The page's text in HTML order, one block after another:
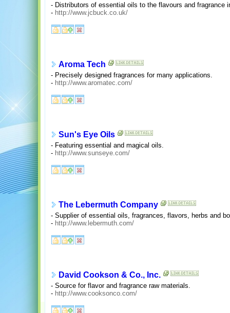
- Distributors of essential oils to the flavours and fragrance
- http://www.jcbuck.co.uk/
Aroma Tech
- Precisely designed fragrances for many applications.
- http://www.aromatec.com/
Sun's Eye Oils
- Featuring essential and magical oils.
- http://www.sunseye.com/
The Lebermuth Company
- Supplier of essential oils, fragrances, flavors, herbs and
- http://www.lebermuth.com/
David Cookson & Co., Inc.
- Source for flavor and fragrance raw materials.
- http://www.cooksonco.com/